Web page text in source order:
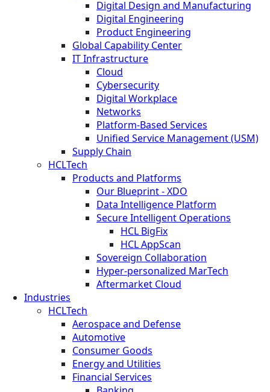
Digital Design and Manufacturing
Digital Engineering
Product Engineering
Global Capability Center
IT Infrastructure
Cloud
Cybersecurity
Digital Workplace
Networks
Platform-Based Services
Unified Service Management (USM)
Supply Chain
HCLTech
Products and Platforms
Our Blueprint - XDO
Data Intelligence Platform
Secure Intelligent Operations
HCL BigFix
HCL AppScan
Sovereign Collaboration
Hyper-personalized MarTech
Aftermarket Cloud
Industries
HCLTech
Aerospace and Defense
Automotive
Consumer Goods
Energy and Utilities
Financial Services